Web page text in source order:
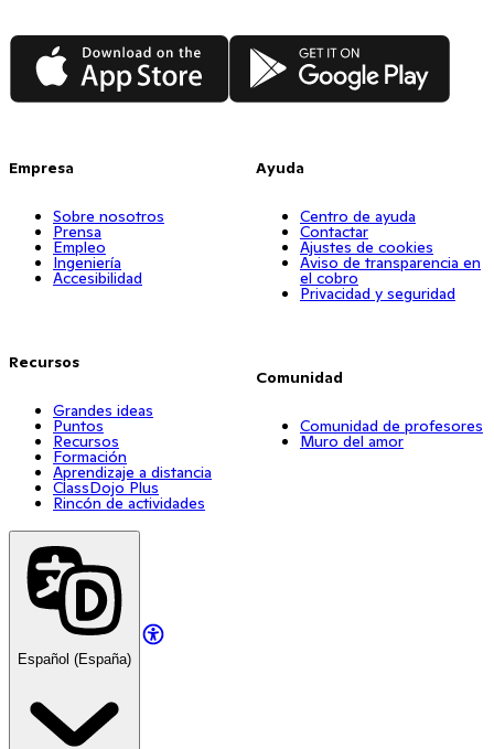
App Store Google Play
Empresa
Sobre nosotros
Prensa
Empleo
Ingeniería
Accesibilidad
Recursos
Grandes ideas
Puntos
Recursos
Formación
Aprendizaje a distancia
ClassDojo Plus
Rincón de actividades
Ayuda
Centro de ayuda
Contactar
Ajustes de cookies
Aviso de transparencia en
el cobro
Privacidad y seguridad
Comunidad
Comunidad de profesores
Muro del amor
Español (España)